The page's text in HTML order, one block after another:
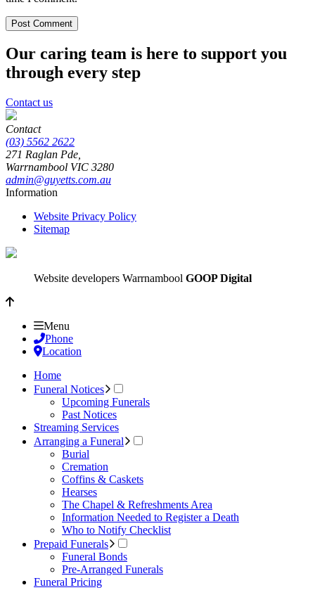
Our caring team is here to support you
through every step
Contact us
Contact
(03) 5562 2622
271 Raglan Pde,
Warrnambool VIC 3280
admin@guyetts.com.au
Information
Website Privacy Policy
Sitemap
Website developers Warrnambool GOOP Digital
Menu
Phone
Location
Home
Funeral Notices
Upcoming Funerals
Past Notices
Streaming Services
Arranging a Funeral
Burial
Cremation
Coffins & Caskets
Hearses
The Chapel & Refreshments Area
Information Needed to Register a Death
Who to Notify Checklist
Prepaid Funerals
Funeral Bonds
Pre-Arranged Funerals
Funeral Pricing